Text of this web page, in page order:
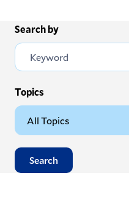
Search by
Topics
Search